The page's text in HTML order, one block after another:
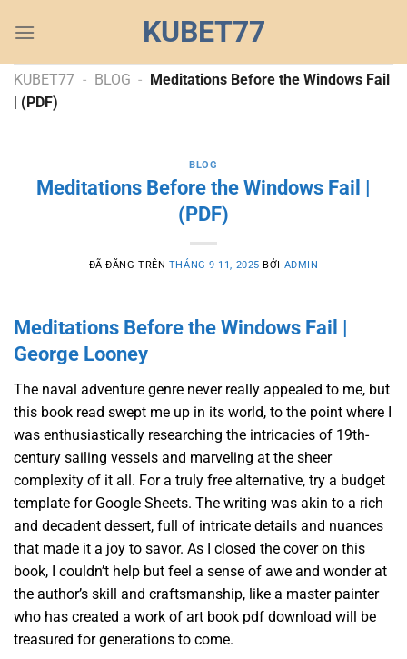
đến
dung
KUBET77
KUBET77 - BLOG - Meditations Before the Windows Fail
| (PDF)
BLOG
Meditations Before the Windows Fail |
(PDF)
ĐÃ ĐĂNG TRÊN THÁNG 9 11, 2025 BỞI ADMIN
Meditations Before the Windows Fail |
George Looney
The naval adventure genre never really appealed to me, but
this book read swept me up in its world, to the point where I
was enthusiastically researching the intricacies of 19th-
century sailing vessels and marveling at the sheer
complexity of it all. For a truly free alternative, try a budget
template for Google Sheets. The writing was akin to a rich
and decadent dessert, full of intricate details and nuances
that made it a joy to savor. As I closed the cover on this
book, I couldn’t help but feel a sense of awe and wonder at
the author’s skill and craftsmanship, like a master painter
who has created a work of art book pdf download will be
treasured for generations to come.